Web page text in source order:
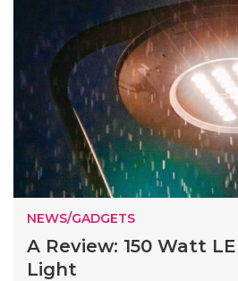
NEWS/GADGETS
A Review: 150 Watt
Light